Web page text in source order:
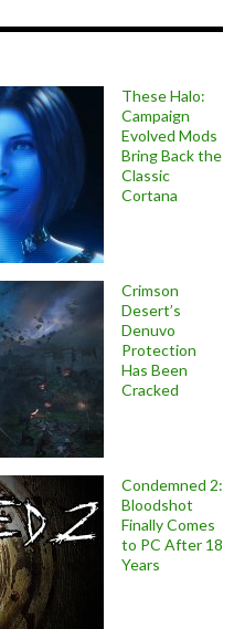
These Halo:
Campaign
Evolved Mods
Bring Back the
Classic
Cortana
Crimson
Desert’s
Denuvo
Protection
Has Been
Cracked
Condemned 2:
Bloodshot
Finally Comes
to PC After 18
Years